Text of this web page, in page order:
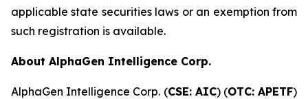
applicable state securities laws or an exemption from
such registration is available.
About AlphaGen Intelligence Corp.
AlphaGen Intelligence Corp. (CSE: AIC) (OTC: APETF)